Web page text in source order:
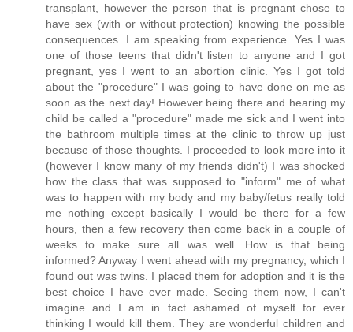
transplant, however the person that is pregnant chose to
have sex (with or without protection) knowing the possible
consequences. I am speaking from experience. Yes I was
one of those teens that didn't listen to anyone and I got
pregnant, yes I went to an abortion clinic. Yes I got told
about the "procedure" I was going to have done on me as
soon as the next day! However being there and hearing my
child be called a "procedure" made me sick and I went into
the bathroom multiple times at the clinic to throw up just
because of those thoughts. I proceeded to look more into it
(however I know many of my friends didn't) I was shocked
how the class that was supposed to "inform" me of what
was to happen with my body and my baby/fetus really told
me nothing except basically I would be there for a few
hours, then a few recovery then come back in a couple of
weeks to make sure all was well. How is that being
informed? Anyway I went ahead with my pregnancy, which I
found out was twins. I placed them for adoption and it is the
best choice I have ever made. Seeing them now, I can't
imagine and I am in fact ashamed of myself for ever
thinking I would kill them. They are wonderful children and